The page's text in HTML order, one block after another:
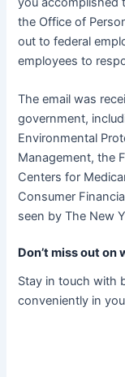
the Office of
out to federal
employees to
The email was
government,
Environmental
Management, the
Centers for
Consumer
seen by The New
Don’t miss out on
Stay in touch with
conveniently in